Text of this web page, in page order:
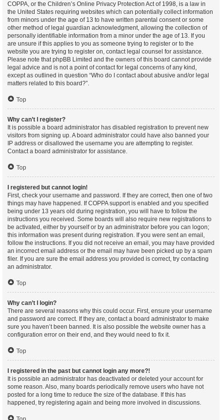
COPPA, or the Children’s Online Privacy Protection Act of 1998, is a law in
the United States requiring websites which can potentially collect information
from minors under the age of 13 to have written parental consent or some
other method of legal guardian acknowledgment, allowing the collection of
personally identifiable information from a minor under the age of 13. If you
are unsure if this applies to you as someone trying to register or to the
website you are trying to register on, contact legal counsel for assistance.
Please note that phpBB Limited and the owners of this board cannot provide
legal advice and is not a point of contact for legal concerns of any kind,
except as outlined in question “Who do I contact about abusive and/or legal
matters related to this board?”.
Top
Why can’t I register?
It is possible a board administrator has disabled registration to prevent new
visitors from signing up. A board administrator could have also banned your
IP address or disallowed the username you are attempting to register.
Contact a board administrator for assistance.
Top
I registered but cannot login!
First, check your username and password. If they are correct, then one of two
things may have happened. If COPPA support is enabled and you specified
being under 13 years old during registration, you will have to follow the
instructions you received. Some boards will also require new registrations to
be activated, either by yourself or by an administrator before you can logon;
this information was present during registration. If you were sent an email,
follow the instructions. If you did not receive an email, you may have provided
an incorrect email address or the email may have been picked up by a spam
filer. If you are sure the email address you provided is correct, try contacting
an administrator.
Top
Why can’t I login?
There are several reasons why this could occur. First, ensure your username
and password are correct. If they are, contact a board administrator to make
sure you haven’t been banned. It is also possible the website owner has a
configuration error on their end, and they would need to fix it.
Top
I registered in the past but cannot login any more?!
It is possible an administrator has deactivated or deleted your account for
some reason. Also, many boards periodically remove users who have not
posted for a long time to reduce the size of the database. If this has
happened, try registering again and being more involved in discussions.